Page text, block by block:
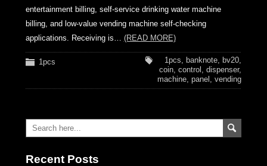
entertainment billing, self-service drinking water machine
billing, and low-value vending machine self-checking
applications. Receiving is… (READ MORE)
1pcs 1pcs, banknote, bv20,
coin,control ,dispenser,
machine,panel ,vending
Recent Posts